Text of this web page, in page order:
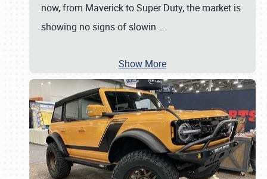
now, from Maverick to Super Duty, the market is
showing no signs of slowin …
Show More